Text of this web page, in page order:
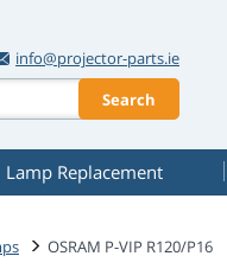
info@projector-parts.ie
Search
Lamp Replacement
OSRAM P-VIP R120/P16